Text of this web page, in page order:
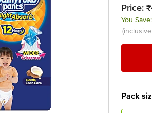
Price:
You Save:
Pack